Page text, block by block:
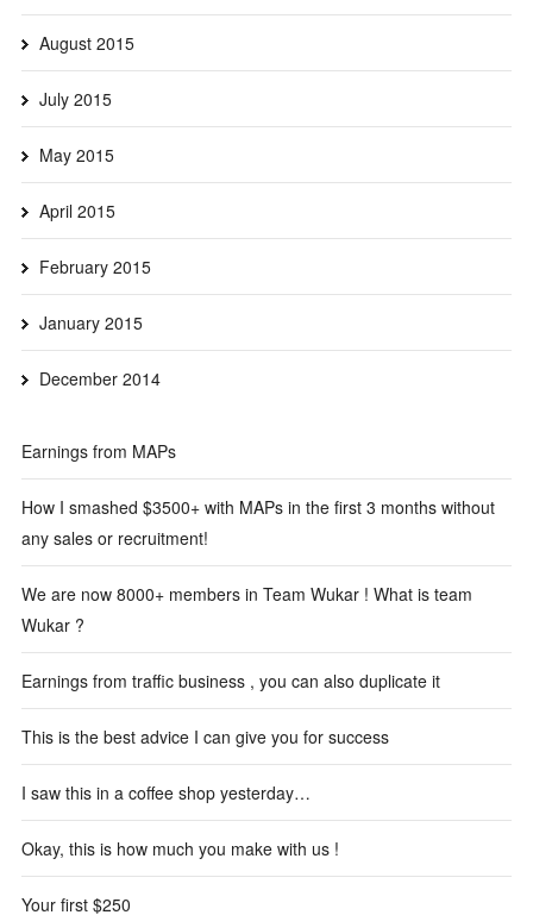
August 2015
July 2015
May 2015
April 2015
February 2015
January 2015
December 2014
Earnings from MAPs
How I smashed $3500+ with MAPs in the first 3 months without
any sales or recruitment!
We are now 8000+ members in Team Wukar ! What is team
Wukar ?
Earnings from traffic business , you can also duplicate it
This is the best advice I can give you for success
I saw this in a coffee shop yesterday…
Okay, this is how much you make with us !
Your first $250